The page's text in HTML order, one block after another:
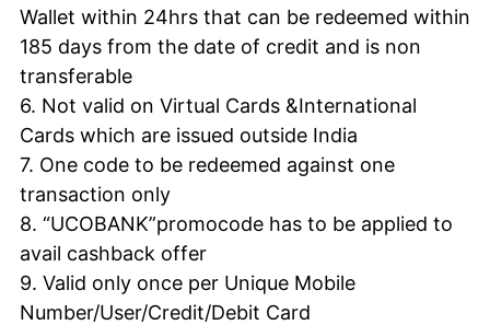
Wallet within 24hrs that can be redeemed within
185 days from the date of credit and is non
transferable
6. Not valid on Virtual Cards &International
Cards which are issued outside India
7. One code to be redeemed against one
transaction only
8. “UCOBANK”promocode has to be applied to
avail cashback offer
9. Valid only once per Unique Mobile
Number/User/Credit/Debit Card